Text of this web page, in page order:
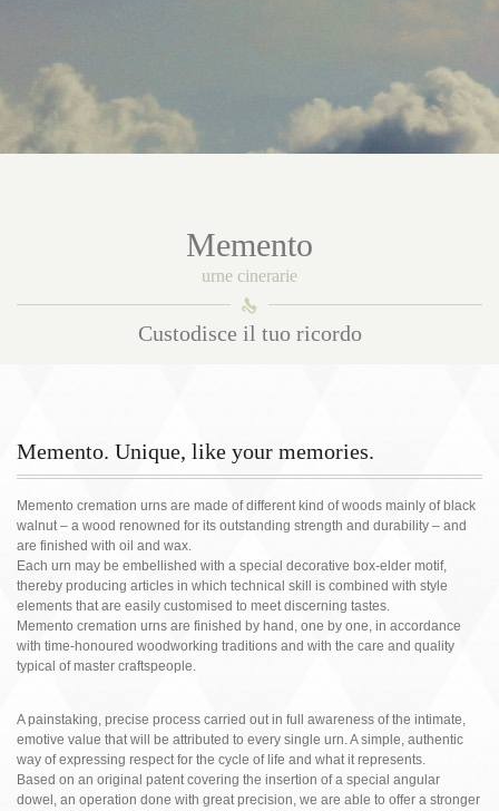
Memento
urne cinerarie
󰀑
Custodisce il tuo ricordo
Memento. Unique, like your memories.
Memento cremation urns are made of different kind of woods mainly of black
walnut – a wood renowned for its outstanding strength and durability – and
are finished with oil and wax.
Each urn may be embellished with a special decorative box-elder motif,
thereby producing articles in which technical skill is combined with style
elements that are easily customised to meet discerning tastes.
Memento cremation urns are finished by hand, one by one, in accordance
with time-honoured woodworking traditions and with the care and quality
typical of master craftspeople.
A painstaking, precise process carried out in full awareness of the intimate,
emotive value that will be attributed to every single urn. A simple, authentic
way of expressing respect for the cycle of life and what it represents.
Based on an original patent covering the insertion of a special angular
dowel, an operation done with great precision, we are able to offer a stronger